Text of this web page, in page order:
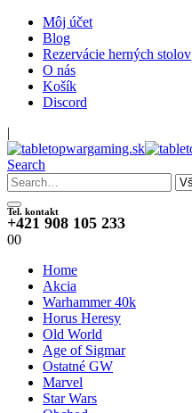
Môj účet
Blog
Rezervácie herných stolov
O nás
Košík
Discord
|
Search
Tel. kontakt
+421 908 105 233
00
Home
Akcia
Warhammer 40k
Horus Heresy
Old World
Age of Sigmar
Ostatné GW
Marvel
Star Wars